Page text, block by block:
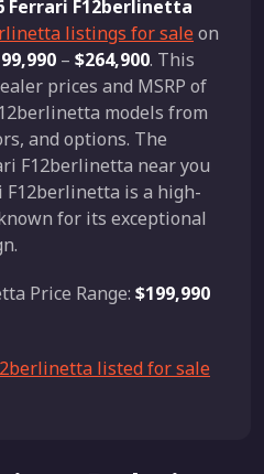
Ferrari F12berlinetta
listings for saleon
– $264,900. This
prices and MSRP of
models from
and options. The
F12berlinetta near you
F12berlinetta is a high-
for its exceptional
Price Range: $199,990
listed for sale